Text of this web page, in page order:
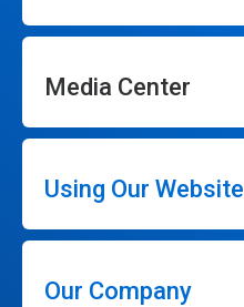
Media Center
Using Our Website
Our Company